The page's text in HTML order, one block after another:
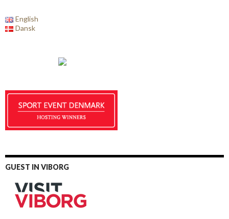
English
Dansk
GUEST IN VIBORG